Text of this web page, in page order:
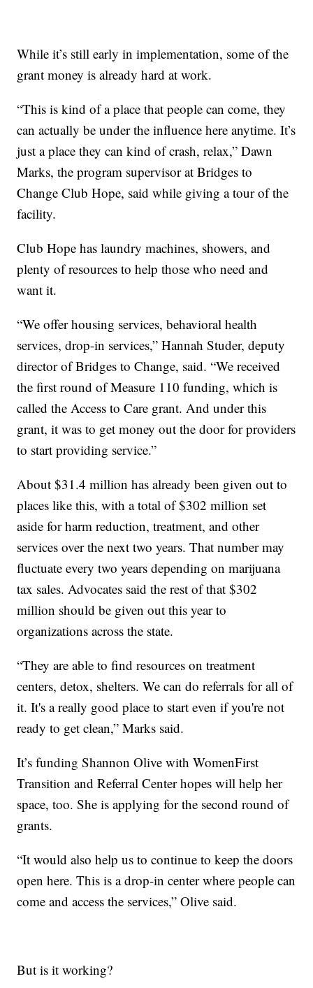
While it’s still early in implementation, some of the
grant money is already hard at work.
“This is kind of a place that people can come, they
can actually be under the influence here anytime. It’s
just a place they can kind of crash, relax,” Dawn
Marks, the program supervisor at Bridges to
Change Club Hope, said while giving a tour of the
facility.
Club Hope has laundry machines, showers, and
plenty of resources to help those who need and
want it.
“We offer housing services, behavioral health
services, drop-in services,” Hannah Studer, deputy
director of Bridges to Change, said. “We received
the first round of Measure 110 funding, which is
called the Access to Care grant. And under this
grant, it was to get money out the door for providers
to start providing service.”
About $31.4 million has already been given out to
places like this, with a total of $302 million set
aside for harm reduction, treatment, and other
services over the next two years. That number may
fluctuate every two years depending on marijuana
tax sales. Advocates said the rest of that $302
million should be given out this year to
organizations across the state.
“They are able to find resources on treatment
centers, detox, shelters. We can do referrals for all of
it. It's a really good place to start even if you're not
ready to get clean,” Marks said.
It’s funding Shannon Olive with WomenFirst
Transition and Referral Center hopes will help her
space, too. She is applying for the second round of
grants.
“It would also help us to continue to keep the doors
open here. This is a drop-in center where people can
come and access the services,” Olive said.
But is it working?